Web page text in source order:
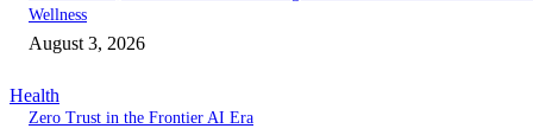
Wellness
August 3, 2026
Health
Zero Trust in the Frontier AI Era